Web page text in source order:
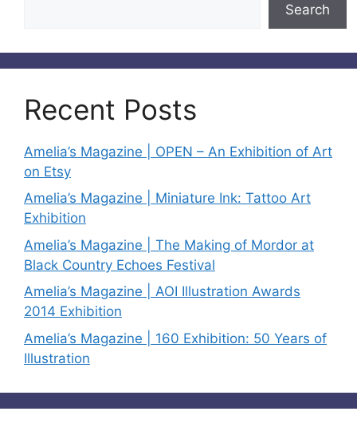
Search
Recent Posts
Amelia’s Magazine | OPEN – An Exhibition of Art
on Etsy
Amelia’s Magazine | Miniature Ink: Tattoo Art
Exhibition
Amelia’s Magazine | The Making of Mordor at
Black Country Echoes Festival
Amelia’s Magazine | AOI Illustration Awards
2014 Exhibition
Amelia’s Magazine | 160 Exhibition: 50 Years of
Illustration